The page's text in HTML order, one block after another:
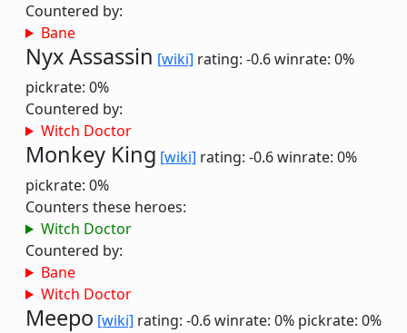
Countered by:
Bane
Nyx Assassin [wiki] rating: -0.6winrate: 0%
pickrate: 0%
Countered by:
Witch Doctor
Monkey King [wiki] rating: -0.6winrate: 0%
pickrate: 0%
Counters these heroes:
Witch Doctor
Countered by:
Bane
Witch Doctor
Meepo [wiki] rating: -0.6winrate: 0% pickrate: 0%